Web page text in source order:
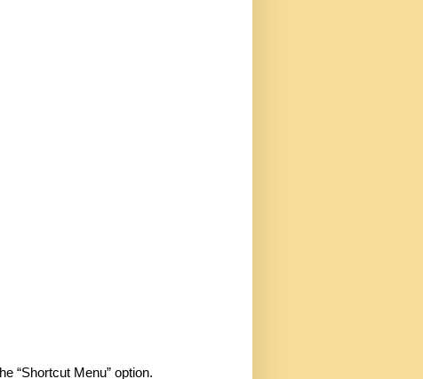
“Shortcut Menu” option.